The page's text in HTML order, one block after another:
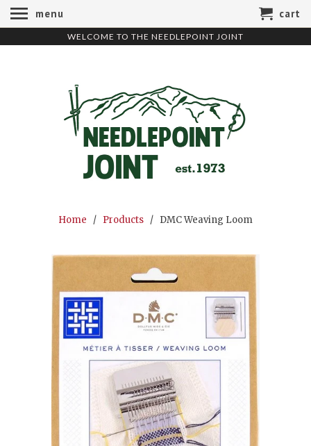
WELCOME TO THE NEEDLEPOINT JOINT
Home / Products / DMC Weaving Loom
menu cart